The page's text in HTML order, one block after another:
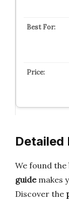
Detailed
We found the
guidemakes
Discover the